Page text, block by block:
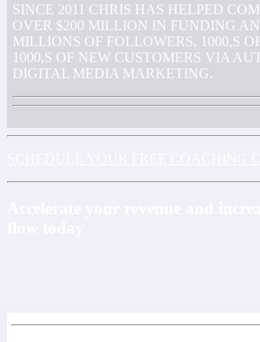
SINCE 2011 CHRIS HAS HELPED
OVER $200 MILLION IN FUNDING
MILLIONS OF FOLLOWERS, 1000,S
1000,S OF NEW CUSTOMERS VIA
DIGITAL MEDIA MARKETING.